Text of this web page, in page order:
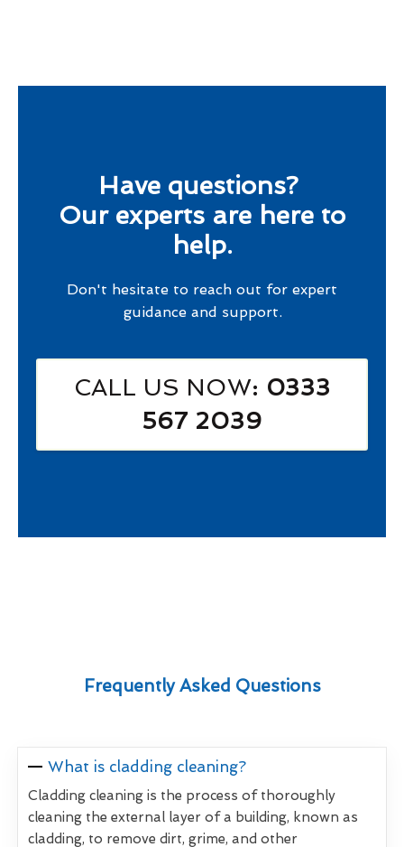
Have questions?
Our experts are here to
help.
Don't hesitate to reach out for expert
guidance and support.
CALL US NOW: 0333
567 2039
Frequently Asked Questions
What is cladding cleaning?
Cladding cleaning is the process of thoroughly
cleaning the external layer of a building, known as
cladding, to remove dirt, grime, and other